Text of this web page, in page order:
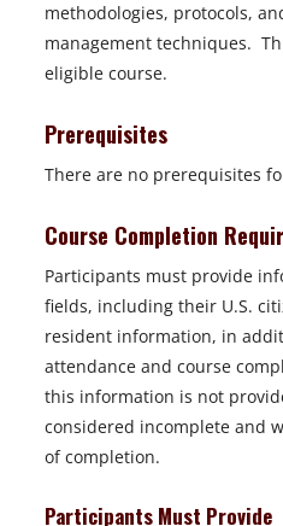
methodologies, protocols,
management techniques.
eligible course.
Prerequisites
There are no prerequisites
Course Completion
Participants must provide
fields, including their U.S.
resident information, in
attendance and course
this information is not
considered incomplete and
of completion.
Participants Must Provide